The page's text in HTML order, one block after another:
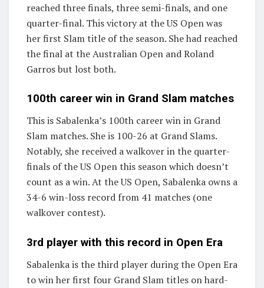
reached three finals, three semi-finals, and one
quarter-final. This victory at the US Open was
her first Slam title of the season. She had reached
the final at the Australian Open and Roland
Garros but lost both.
100th career win in Grand Slam matches
This is Sabalenka’s 100th career win in Grand
Slam matches. She is 100-26 at Grand Slams.
Notably, she received a walkover in the quarter-
finals of the US Open this season which doesn’t
count as a win. At the US Open, Sabalenka owns a
34-6 win-loss record from 41 matches (one
walkover contest).
3rd player with this record in Open Era
Sabalenka is the third player during the Open Era
to win her first four Grand Slam titles on hard-